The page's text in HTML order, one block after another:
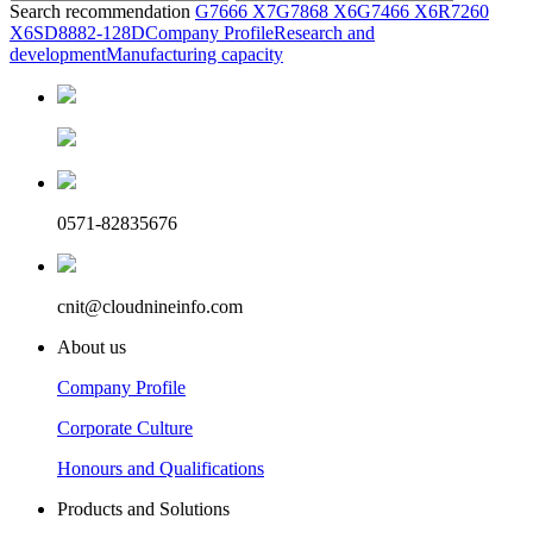
Search recommendation G7666 X7G7868 X6G7466 X6R7260
X6SD8882-128DCompany ProfileResearch and
developmentManufacturing capacity
0571-82835676
cnit@cloudnineinfo.com
About us
Company Profile
Corporate Culture
Honours and Qualifications
Products and Solutions